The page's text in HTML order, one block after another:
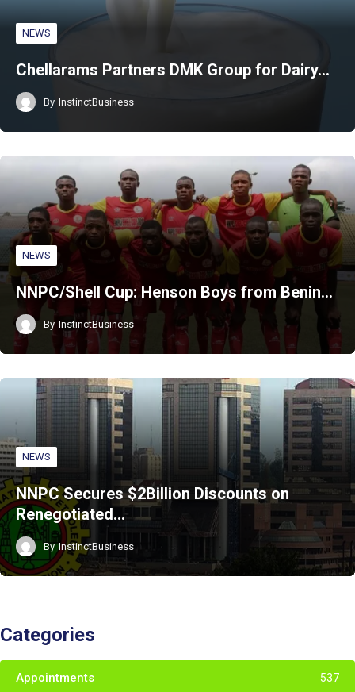
NEWS
Chellarams Partners DMK Group for Dairy…
By InstinctBusiness
NEWS
NNPC/Shell Cup: Henson Boys from Benin…
By InstinctBusiness
NEWS
NNPC Secures $2Billion Discounts on
Renegotiated…
By InstinctBusiness
Categories
Appointments 537